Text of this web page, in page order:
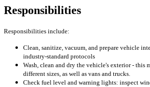
Responsibilities
Responsibilities include:
Clean, sanitize, vacuum, and prepare vehicle
industry-standard protocols
Wash, clean and dry the vehicle's exterior - this
different sizes, as well as vans and trucks.
Check fuel level and warning lights: inspect